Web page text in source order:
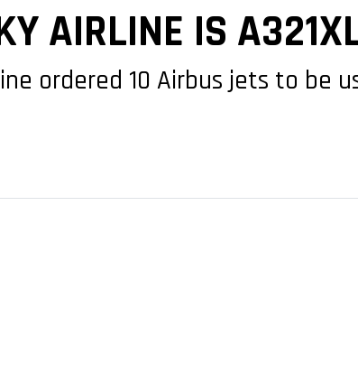
AIRLINE IS
ordered 10 Airbus jets to be